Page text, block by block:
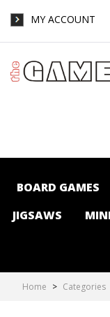
MY ACCOUNT
BOARD GAMES
JIGSAWS
Home > Categories